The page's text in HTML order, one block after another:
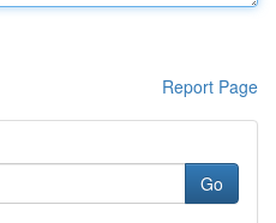
Report Page
Go